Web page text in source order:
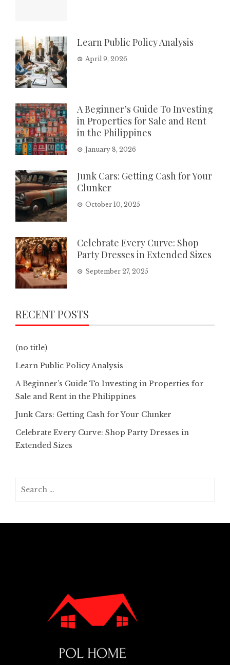
Learn Public Policy Analysis
April 9, 2026
A Beginner’s Guide To Investing
in Properties for Sale and Rent
in the Philippines
January 8, 2026
Junk Cars: Getting Cash for Your
Clunker
October 10, 2025
Celebrate Every Curve: Shop
Party Dresses in Extended Sizes
September 27, 2025
RECENT POSTS
(no title)
Learn Public Policy Analysis
A Beginner’s Guide To Investing in Properties for
Sale and Rent in the Philippines
Junk Cars: Getting Cash for Your Clunker
Celebrate Every Curve: Shop Party Dresses in
Extended Sizes